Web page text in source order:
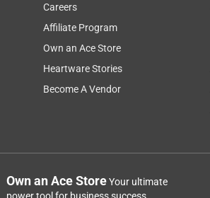
Careers
Affiliate Program
Own an Ace Store
Heartware Stories
Become A Vendor
Own an Ace StoreYour ultimate
power tool for business success.